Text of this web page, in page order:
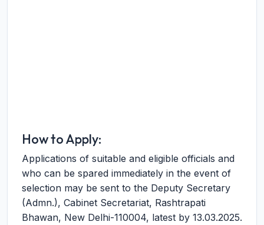
How to Apply:
Applications of suitable and eligible officials and
who can be spared immediately in the event of
selection may be sent to the Deputy Secretary
(Admn.), Cabinet Secretariat, Rashtrapati
Bhawan, New Delhi-110004, latest by 13.03.2025.